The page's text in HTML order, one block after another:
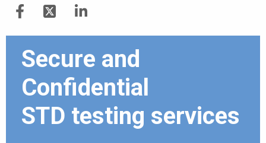
Secure and
Confidential
STD testing services